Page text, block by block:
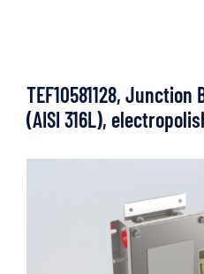
TEF10581128, Junction
(AISI 316L),